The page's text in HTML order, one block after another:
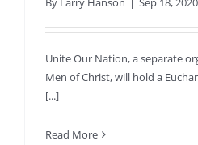
Unite Our Nation, a separate
Men of Christ, will hold a
[...]
Read More